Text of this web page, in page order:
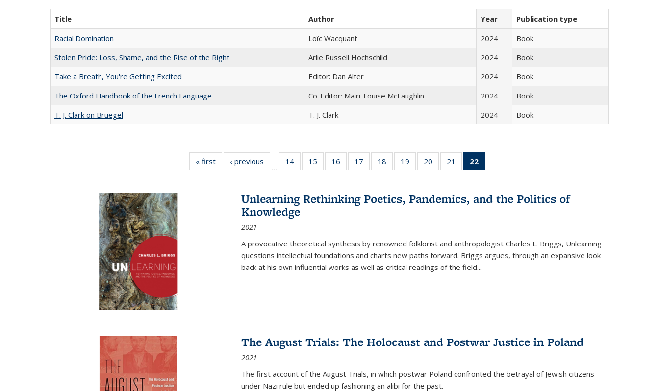
Title Author Year
Publication type
Racial Domination
Loïc Wacquant 2024
Book
Stolen Pride: Loss, Shame, and the Rise of the Right
Arlie Russell Hochschild 2024
Book
Take a Breath, You're Getting Excited
Editor: Dan Alter 2024
Book
The Oxford Handbook of the French Language
Co-Editor: Mairi-Louise McLaughlin 2024
Book
T. J. Clark on Bruegel
T. J. Clark 2024 Book
« first
Full listing
table:
‹ previous
Full listing
table:
…
14
of 22 Full
listing table:
15
of 22 Full
listing table:
16
of 22 Full
listing table:
17
of 22 Full
listing table:
18
of 22 Full
listing table:
19
of 22 Full
listing table:
20
of 22 Full
listing table:
21
of 22 Full
listing table:
22
Publications
(Current
Unlearning Rethinking Poetics, Pandemics, and the Politics of
Knowledge
2021
A provocative theoretical synthesis by renowned folklorist and anthropologist Charles L. Briggs, Unlearning
questions intellectual foundations and charts new paths forward. Briggs argues, through an expansive look
back at his own influential works as well as critical readings of the field...
The August Trials: The Holocaust and Postwar Justice in Poland
2021
The first account of the August Trials, in which postwar Poland confronted the betrayal of Jewish citizens
under Nazi rule but ended up fashioning an alibi for the past.